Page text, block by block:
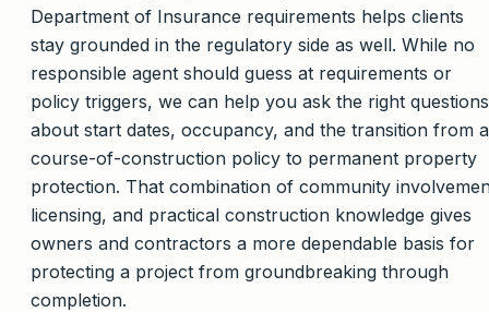
Department of Insurance requirements helps clients
stay grounded in the regulatory side as well. While no
responsible agent should guess at requirements or
policy triggers, we can help you ask the right questions
about start dates, occupancy, and the transition from a
course-of-construction policy to permanent property
protection. That combination of community
licensing, and practical construction knowledge gives
owners and contractors a more dependable basis for
protecting a project from groundbreaking through
completion.